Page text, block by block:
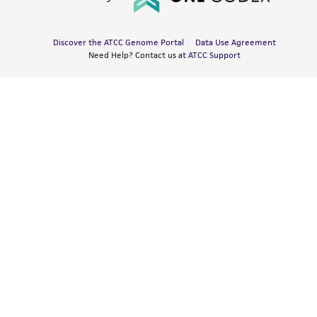
Discover the ATCC Genome Portal
Data Use Agreement
Need Help? Contact us at ATCC Support